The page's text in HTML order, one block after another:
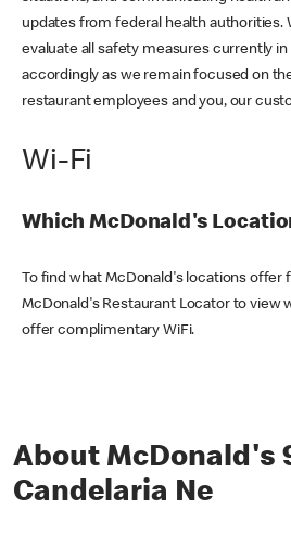
updates from federal health authorities.
evaluate all safety measures currently in
accordingly as we remain focused on
restaurant employees and you, our
Wi-Fi
Which McDonald's
To find what McDonald's locations offer
McDonald's Restaurant Locator to view
offer complimentary WiFi.
About McDonald's
Candelaria Ne